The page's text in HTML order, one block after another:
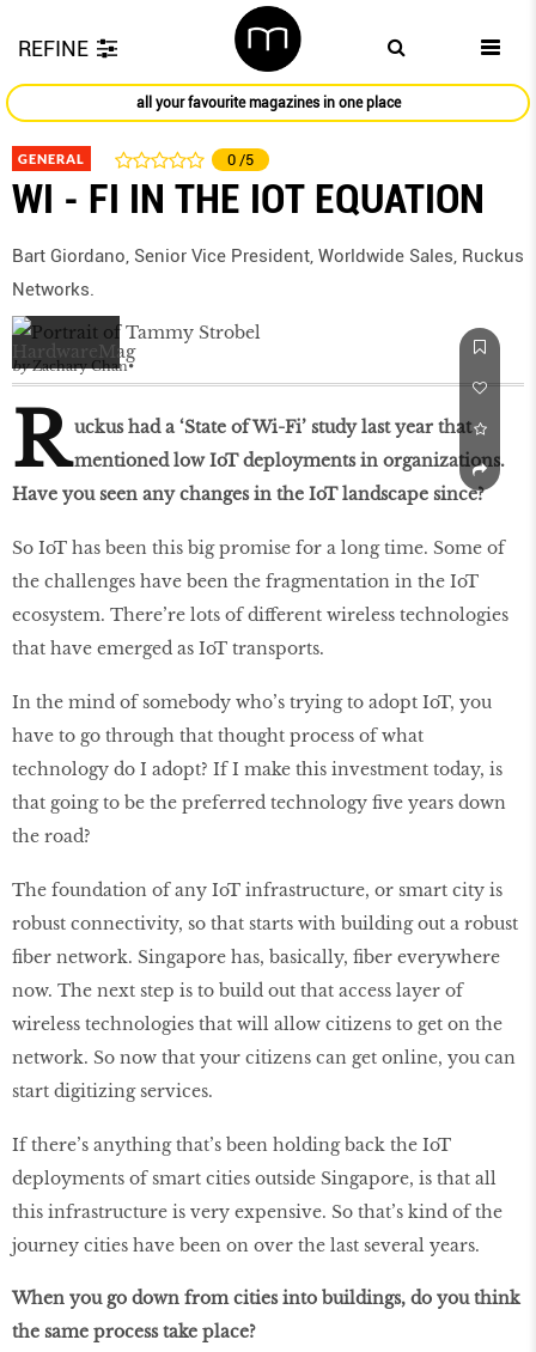
REFINE
all your favourite magazines in one place
GENERAL 0 /5
WI - FI IN THE IOT EQUATION
Bart Giordano, Senior Vice President, Worldwide Sales, Ruckus
Networks.
by Zachary Chan
R uckus had a ‘State of Wi-Fi’ study last year that
mentioned low IoT deployments in organizations.
Have you seen any changes in the IoT landscape since?
So IoT has been this big promise for a long time. Some of
the challenges have been the fragmentation in the IoT
ecosystem. There’re lots of different wireless technologies
that have emerged as IoT transports.
In the mind of somebody who’s trying to adopt IoT, you
have to go through that thought process of what
technology do I adopt? If I make this investment today, is
that going to be the preferred technology five years down
the road?
The foundation of any IoT infrastructure, or smart city is
robust connectivity, so that starts with building out a robust
fiber network. Singapore has, basically, fiber everywhere
now. The next step is to build out that access layer of
wireless technologies that will allow citizens to get on the
network. So now that your citizens can get online, you can
start digitizing services.
If there’s anything that’s been holding back the IoT
deployments of smart cities outside Singapore, is that all
this infrastructure is very expensive. So that’s kind of the
journey cities have been on over the last several years.
When you go down from cities into buildings, do you think
the same process take place?